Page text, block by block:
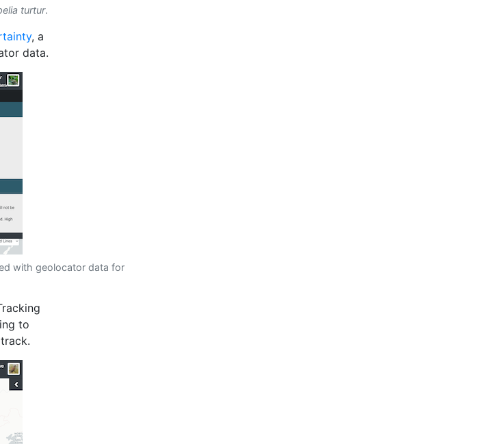
turtur.
, a
data.
with geolocator data for
to